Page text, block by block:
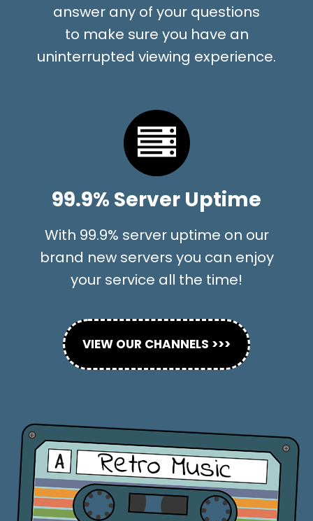
answer any of your questions
to make sure you have an
uninterrupted viewing experience.
99.9% Server Uptime
With 99.9% server uptime on our
brand new servers you can enjoy
your service all the time!
VIEW OUR CHANNELS >>>